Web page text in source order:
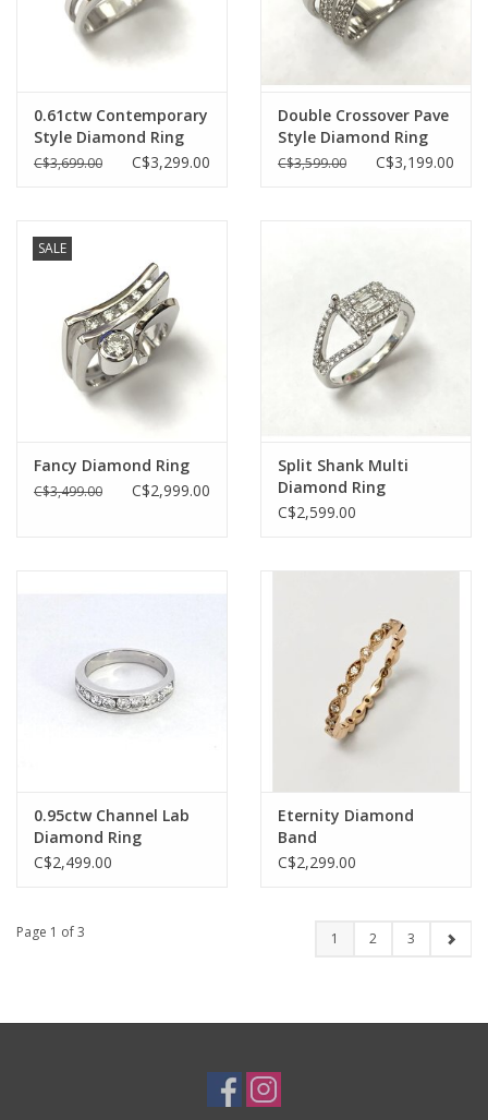
0.61ctw Contemporary
Style Diamond Ring
C$3,699.00 C$3,299.00
Double Crossover Pave
Style Diamond Ring
C$3,599.00 C$3,199.00
SALE
Fancy Diamond Ring
C$3,499.00 C$2,999.00
Split Shank Multi
Diamond Ring
C$2,599.00
0.95ctw Channel Lab
Diamond Ring
C$2,499.00
Eternity Diamond
Band
C$2,299.00
Page 1 of 3 1 2 3